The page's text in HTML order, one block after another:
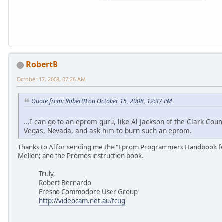
RobertB
October 17, 2008, 07:26 AM
Quote from: RobertB on October 15, 2008, 12:37 PM
...I can go to an eprom guru, like Al Jackson of the Clark
Vegas, Nevada, and ask him to burn such an eprom.
Thanks to Al for sending me the "Eprom Programmers Handbook
Mellon; and the Promos instruction book.
Truly,
Robert Bernardo
Fresno Commodore User Group
http://videocam.net.au/fcug